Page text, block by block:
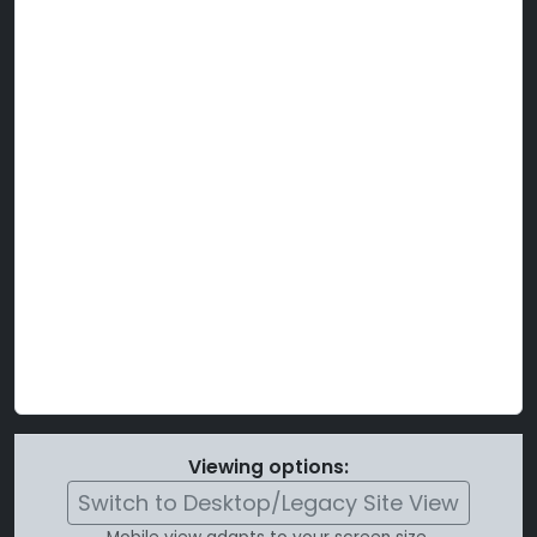
Viewing options:
Switch to Desktop/Legacy Site View